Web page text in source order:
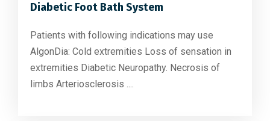
Diabetic Foot Bath System
Patients with following indications may use
AlgonDia: Cold extremities Loss of sensation in
extremities Diabetic Neuropathy. Necrosis of
limbs Arteriosclerosis ....